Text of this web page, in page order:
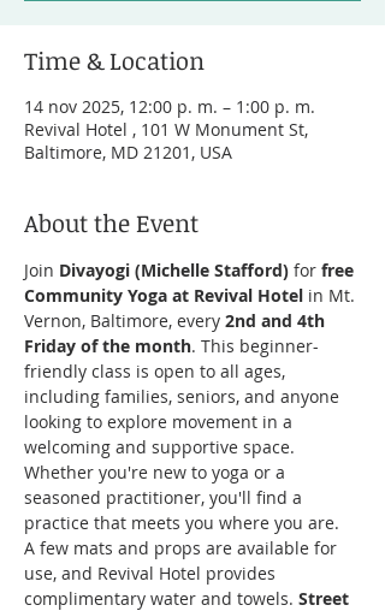
Time & Location
14 nov 2025, 12:00 p. m. – 1:00 p. m.
Revival Hotel , 101 W Monument St,
Baltimore, MD 21201, USA
About the Event
Join Divayogi (Michelle Stafford) for free
Community Yoga at Revival Hotel in Mt.
Vernon, Baltimore, every 2nd and 4th
Friday of the month. This beginner-
friendly class is open to all ages,
including families, seniors, and anyone
looking to explore movement in a
welcoming and supportive space.
Whether you're new to yoga or a
seasoned practitioner, you'll find a
practice that meets you where you are.
A few mats and props are available for
use, and Revival Hotel provides
complimentary water and towels. Street